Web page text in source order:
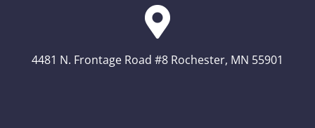
4481 N. Frontage Road #8 Rochester, MN 55901